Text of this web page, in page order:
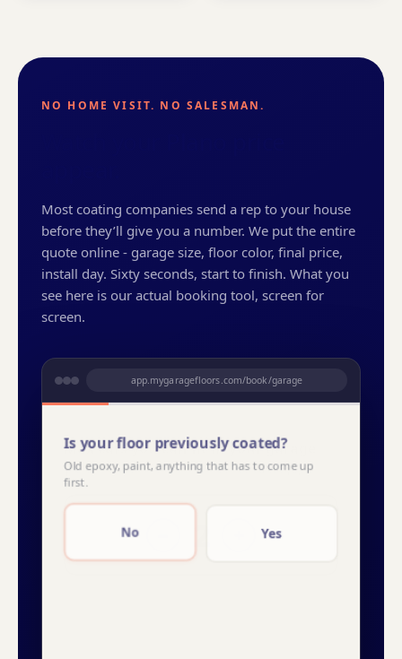
NO HOME VISIT. NO SALESMAN.
Most coating companies send a rep to your house
before they’ll give you a number. We put the entire
quote online - garage size, floor color, final price,
install day. Sixty seconds, start to finish. What you
see here is our actual booking tool, screen for
screen.
app.mygaragefloors.com/book/garage
Is your floor previously coated?
Old epoxy, paint, anything that has to come up
first.
No Yes